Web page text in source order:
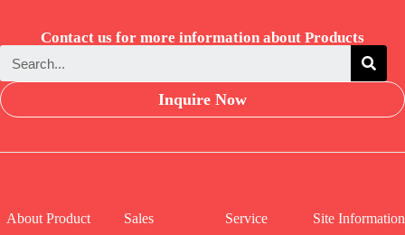
Contact us for more information about Products
Inquire Now
About Product Sales Service Site Information